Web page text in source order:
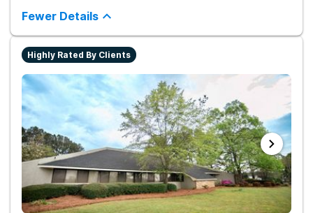
Fewer Details
Highly Rated By Clients